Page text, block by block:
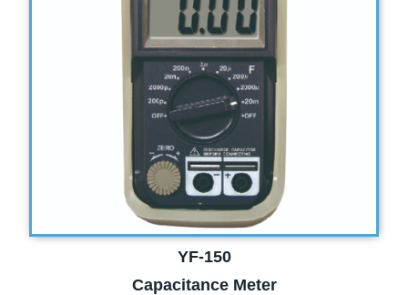
YF-150
Capacitance Meter